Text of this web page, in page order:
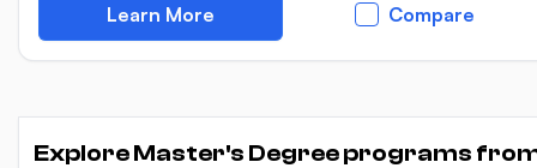
Learn More Compare
Explore Master's Degree programs